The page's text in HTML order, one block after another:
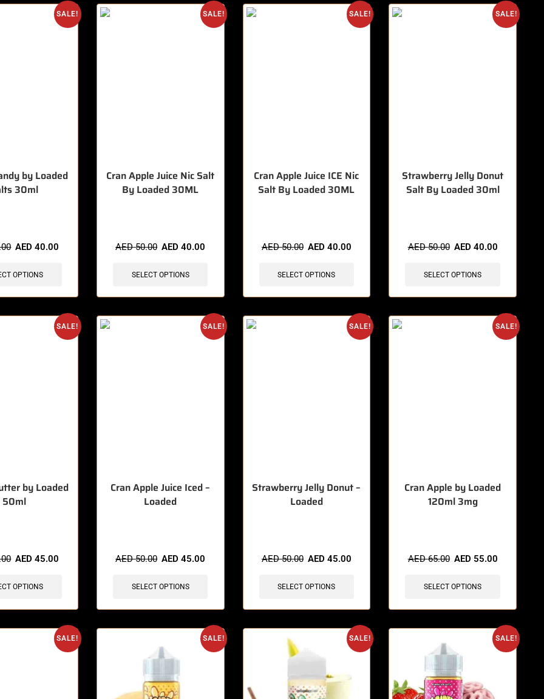
SALE!
by Loaded
30ml
AED40.00
OPTIONS
SALE!
Cran Apple Juice Nic Salt
By Loaded 30ML
AED50.00 AED40.00
SELECT OPTIONS
SALE!
Cran Apple Juice ICE Nic
Salt By Loaded 30ML
AED50.00 AED 40.00
SELECT OPTIONS
SALE!
Strawberry Jelly Donut
Salt By Loaded 30ml
AED50.00 AED 40.00
SELECT OPTIONS
SALE!
by Loaded
50ml
AED45.00
OPTIONS
SALE!
Cran Apple Juice Iced –
Loaded
AED50.00 AED45.00
SELECT OPTIONS
SALE!
Strawberry Jelly Donut –
Loaded
AED50.00 AED 45.00
SELECT OPTIONS
SALE!
Cran Apple by Loaded
120ml 3mg
AED65.00 AED 55.00
SELECT OPTIONS
SALE! SALE! SALE! SALE!